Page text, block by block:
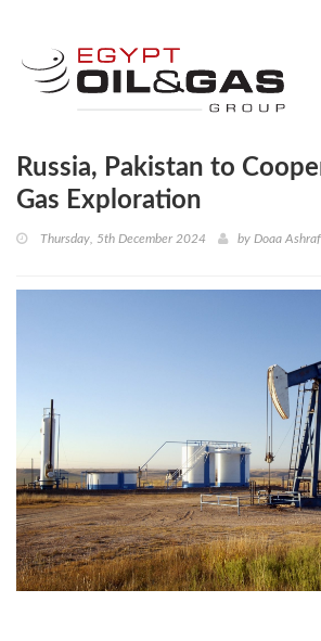
Russia, Pakistan to
Gas Exploration
Thursday, 5th December 2024 by Doaa Ashraf